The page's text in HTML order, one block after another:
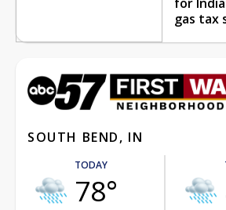
gas tax
SOUTH BEND, IN
TODAY
78°